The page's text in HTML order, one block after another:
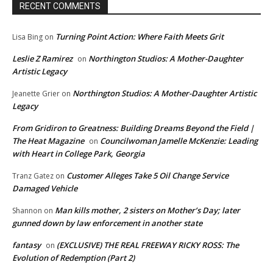
RECENT COMMENTS
Lisa Bing on Turning Point Action: Where Faith Meets Grit
Leslie Z Ramirez on Northington Studios: A Mother-Daughter
Artistic Legacy
Jeanette Grier on Northington Studios: A Mother-Daughter Artistic
Legacy
From Gridiron to Greatness: Building Dreams Beyond the Field |
The Heat Magazine on Councilwoman Jamelle McKenzie: Leading
with Heart in College Park, Georgia
Tranz Gatez on Customer Alleges Take 5 Oil Change Service
Damaged Vehicle
Shannon on Man kills mother, 2 sisters on Mother’s Day; later
gunned down by law enforcement in another state
fantasy on (EXCLUSIVE) THE REAL FREEWAY RICKY ROSS: The
Evolution of Redemption (Part 2)